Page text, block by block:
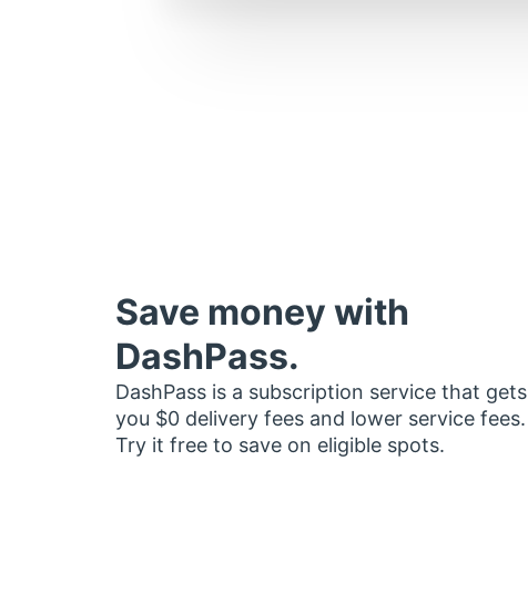
Save money with
DashPass.
DashPass is a subscription service that gets
you $0 delivery fees and lower service fees.
Try it free to save on eligible spots.